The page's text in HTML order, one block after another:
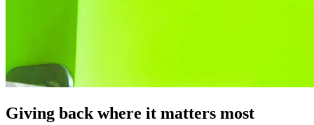
Giving back where it matters most